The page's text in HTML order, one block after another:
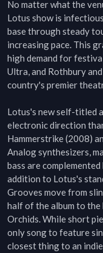
No matter what the
Lotus show is
base through steady
increasing pace. This
high demand for
Ultra, and Rothbury
country's premier
Lotus's new self-titled
electronic direction
Hammerstrike (2008)
Analog synthesizers,
bass are
addition to Lotus's
Grooves move from
half of the album to
Orchids. While short
only song to feature
closest thing to an